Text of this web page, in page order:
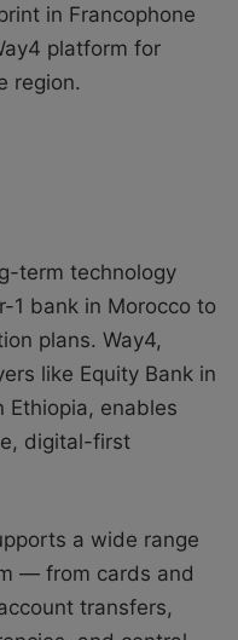
in Francophone
platform for
region.
term technology
1 bank in Morocco to
plans. Way4,
like Equity Bank in
Ethiopia, enables
digital-first
a wide range
— from cards and
transfers,